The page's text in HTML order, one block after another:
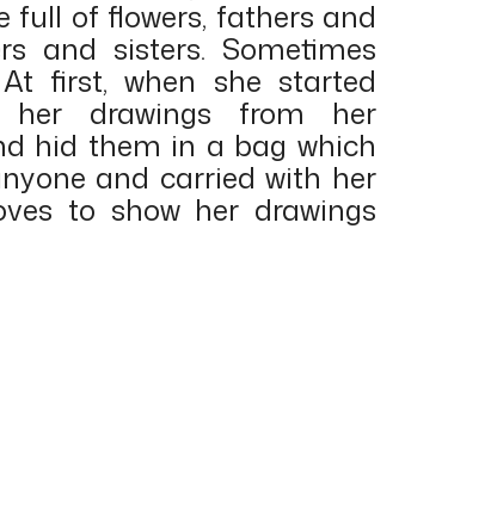
full of flowers, fathers and
and sisters. Sometimes
first, when she started
her drawings from her
hid them in a bag which
and carried with her
to show her drawings